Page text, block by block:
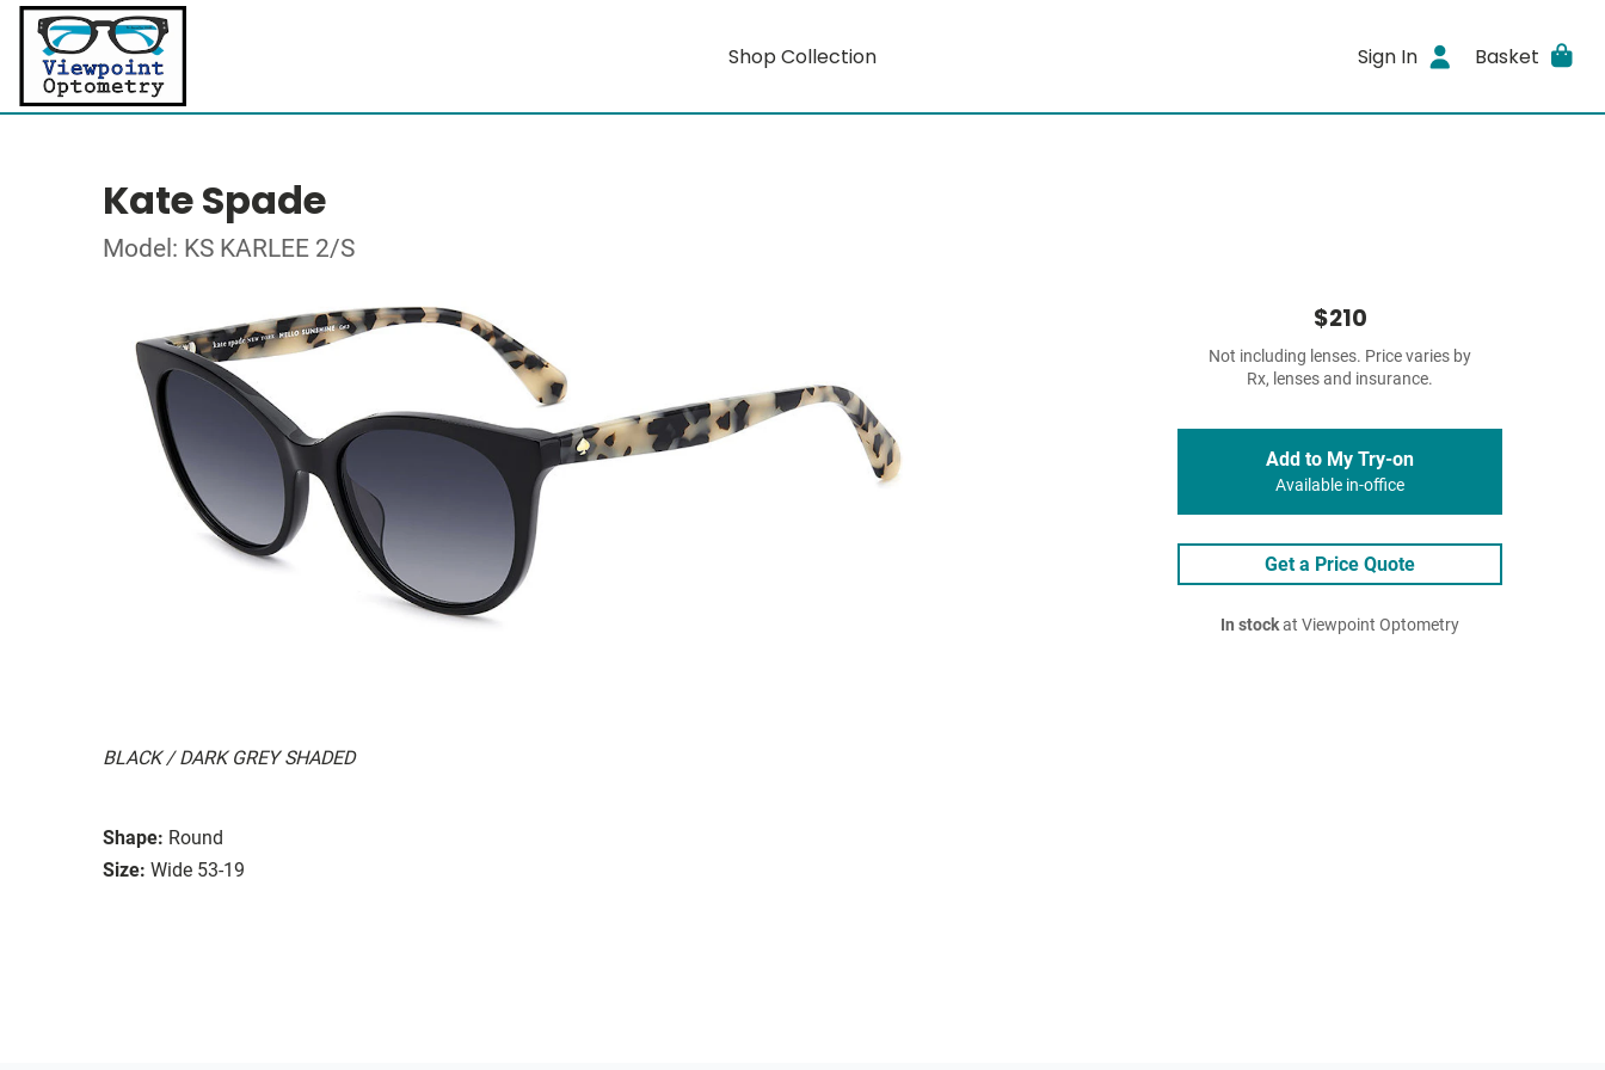
Shop Collection Sign In Basket
Kate Spade
Model: KS KARLEE 2/S
BLACK / DARK GREY SHADED
Shape: Round
Size: Wide 53-19
$210
Not including lenses. Price varies by
Rx, lenses and insurance.
Add to My Try-on
Available in-office
Get a Price Quote
In stockat Viewpoint Optometry